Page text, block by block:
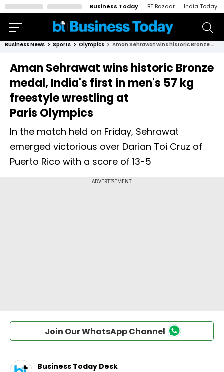
Business Today BT Bazaar India Today
Business News Sports Olympics Aman Sehrawat wins historic Bronze medal, India's first in men's 57 kg freestyle wrestling at Paris Olympics
Aman Sehrawat wins historic Bronze
medal, India's first in men's 57 kg
freestyle wrestling at
Paris Olympics
In the match held on Friday, Sehrawat
emerged victorious over Darian Toi Cruz of
Puerto Rico with a score of 13-5
Join Our WhatsApp Channel
Business Today Desk